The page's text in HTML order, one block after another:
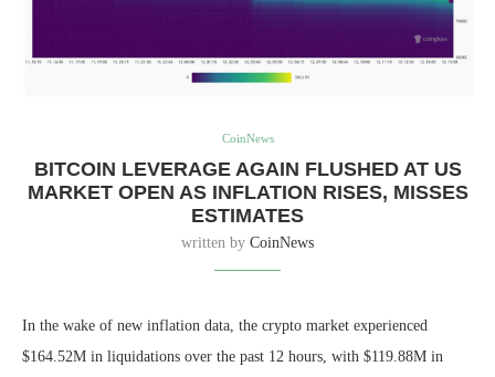
CoinNews
BITCOIN LEVERAGE AGAIN FLUSHED AT US
MARKET OPEN AS INFLATION RISES, MISSES
ESTIMATES
written by CoinNews
In the wake of new inflation data, the crypto market experienced
$164.52M in liquidations over the past 12 hours, with $119.88M in